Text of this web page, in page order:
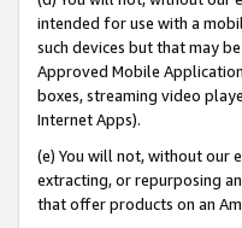
intended for use with a
such devices but that may
Approved Mobile
boxes, streaming video
Internet Apps).
(e) You will not, without our
extracting, or repurposing
that offer products on an